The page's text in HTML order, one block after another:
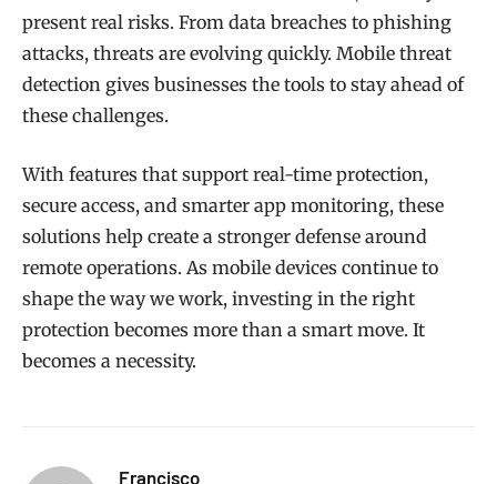
present real risks. From data breaches to phishing
attacks, threats are evolving quickly. Mobile threat
detection gives businesses the tools to stay ahead of
these challenges.
With features that support real-time protection,
secure access, and smarter app monitoring, these
solutions help create a stronger defense around
remote operations. As mobile devices continue to
shape the way we work, investing in the right
protection becomes more than a smart move. It
becomes a necessity.
Francisco